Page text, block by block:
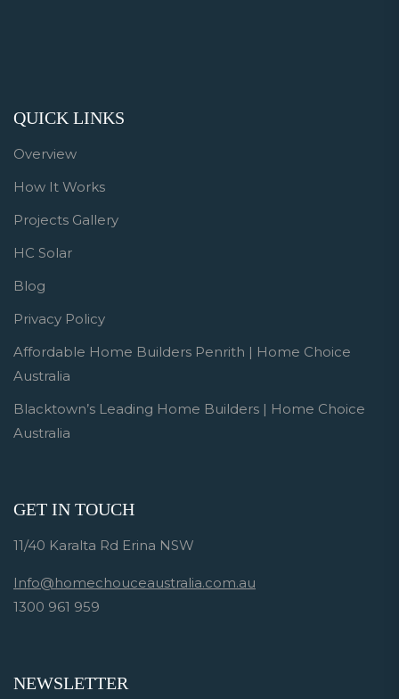
QUICK LINKS
Overview
How It Works
Projects Gallery
HC Solar
Blog
Privacy Policy
Affordable Home Builders Penrith | Home Choice
Australia
Blacktown’s Leading Home Builders | Home Choice
Australia
GET IN TOUCH
11/40 Karalta Rd Erina NSW
Info@homechouceaustralia.com.au
1300 961 959
NEWSLETTER